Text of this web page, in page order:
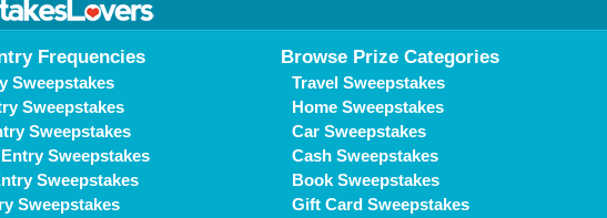
Frequencies
Sweepstakes
Sweepstakes
Sweepstakes
Sweepstakes
Sweepstakes
Sweepstakes
Browse Prize Categories
Travel Sweepstakes
Home Sweepstakes
Car Sweepstakes
Cash Sweepstakes
Book Sweepstakes
Gift Card Sweepstakes